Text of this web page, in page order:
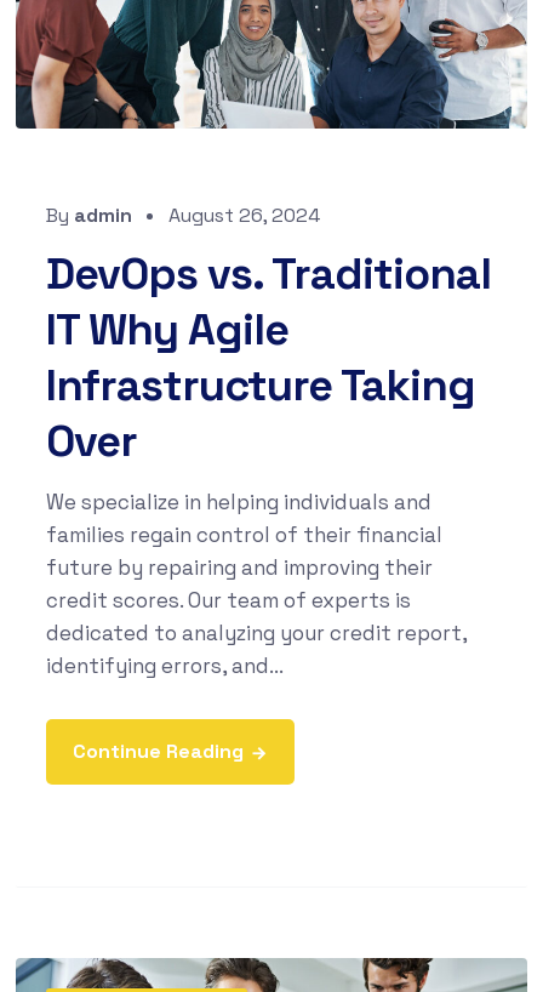
By admin August 26, 2024
DevOps vs. Traditional
IT Why Agile
Infrastructure Taking
Over
We specialize in helping individuals and
families regain control of their financial
future by repairing and improving their
credit scores. Our team of experts is
dedicated to analyzing your credit report,
identifying errors, and...
Continue Reading